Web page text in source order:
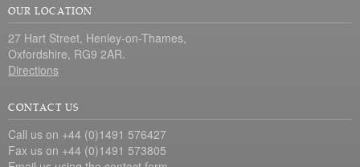
OUR LOCATION
27 Hart Street, Henley-on-Thames,
Oxfordshire, RG9 2AR.
Directions
CONTACT US
Call us on +44 (0)1491 576427
Fax us on +44 (0)1491 573805